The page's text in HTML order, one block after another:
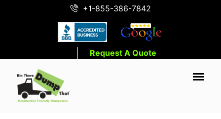
+1-855-386-7842
Request A Quote